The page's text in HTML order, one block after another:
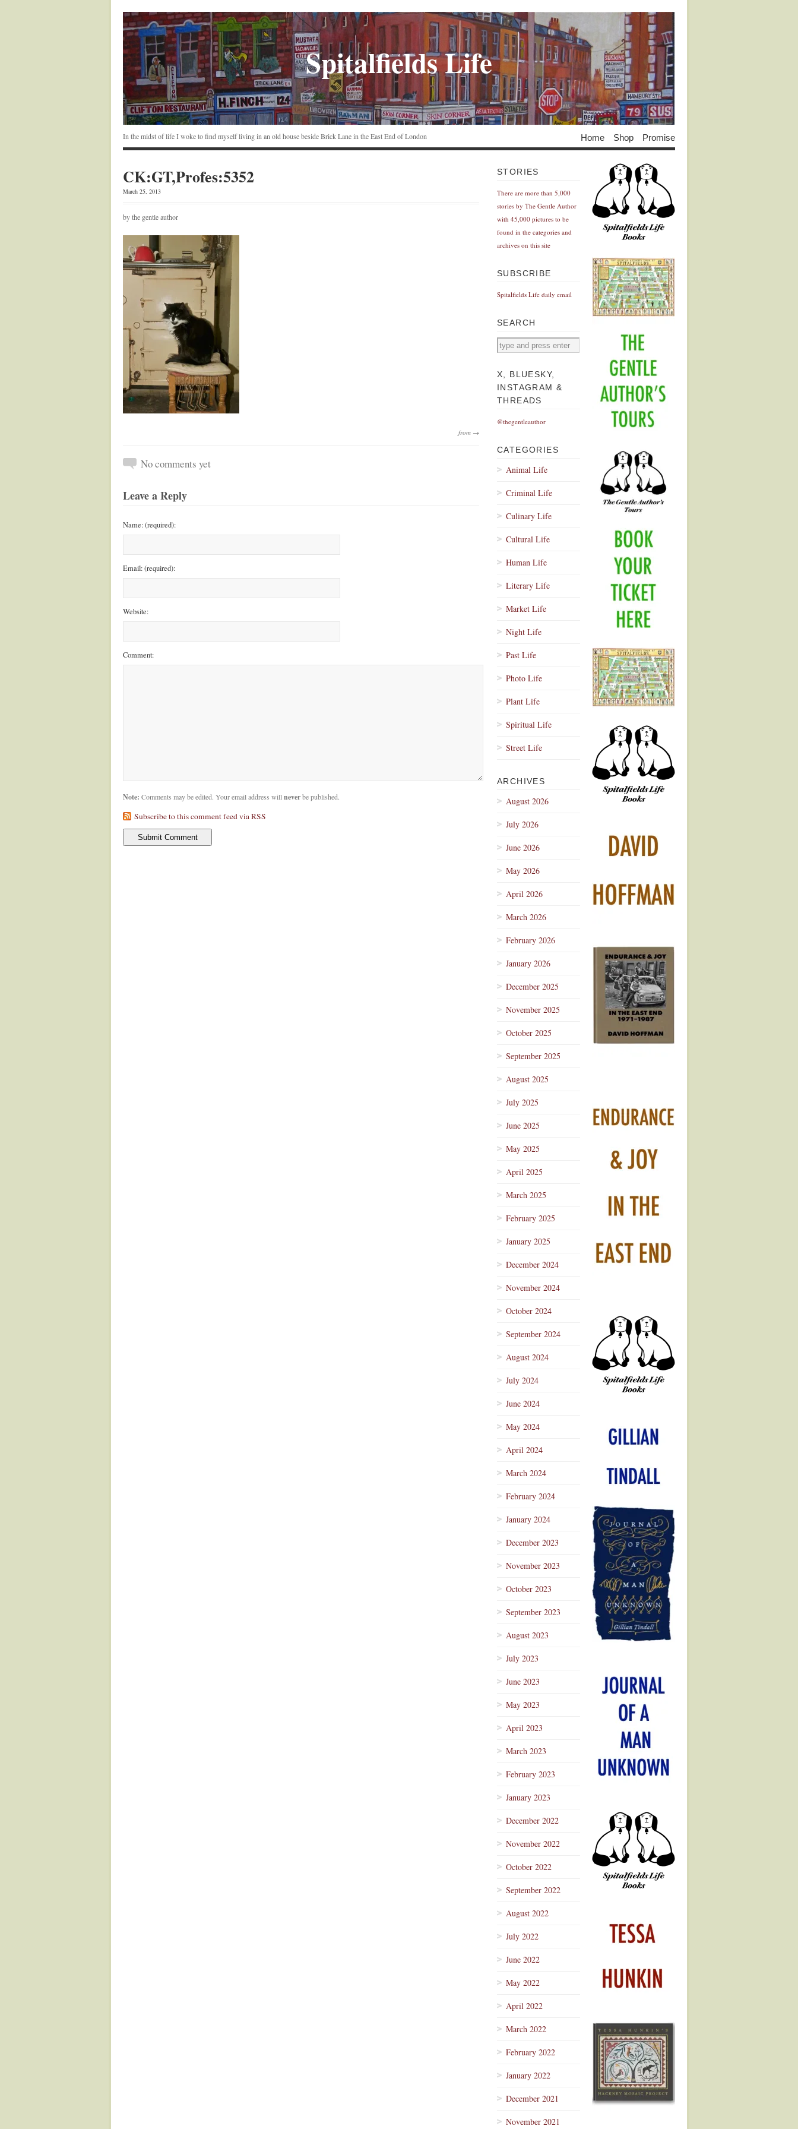
Spitalfields Life
In the midst of life I woke to find myself living in an old house beside Brick Lane in the East End of London Home Shop Promise
CK:GT,Profes:5352
March 25, 2013
by the gentle author
from →
No comments yet
Leave a Reply
Name: (required):
Email: (required):
Website:
Comment:
Note: Comments may be edited. Your email address will neverbe published.
Subscribe to this comment feed via RSS
STORIES
There are more than 5,000
stories by The Gentle Author
with 45,000 pictures to be
found in the categories and
archives on this site
SUBSCRIBE
Spitalfields Life daily email
SEARCH
X, BLUESKY,
INSTAGRAM &
THREADS
@thegentleauthor
CATEGORIES
Animal Life
Criminal Life
Culinary Life
Cultural Life
Human Life
Literary Life
Market Life
Night Life
Past Life
Photo Life
Plant Life
Spiritual Life
Street Life
ARCHIVES
August 2026
July 2026
June 2026
May 2026
April 2026
March 2026
February 2026
January 2026
December 2025
November 2025
October 2025
September 2025
August 2025
July 2025
June 2025
May 2025
April 2025
March 2025
February 2025
January 2025
December 2024
November 2024
October 2024
September 2024
August 2024
July 2024
June 2024
May 2024
April 2024
March 2024
February 2024
January 2024
December 2023
November 2023
October 2023
September 2023
August 2023
July 2023
June 2023
May 2023
April 2023
March 2023
February 2023
January 2023
December 2022
November 2022
October 2022
September 2022
August 2022
July 2022
June 2022
May 2022
April 2022
March 2022
February 2022
January 2022
December 2021
November 2021